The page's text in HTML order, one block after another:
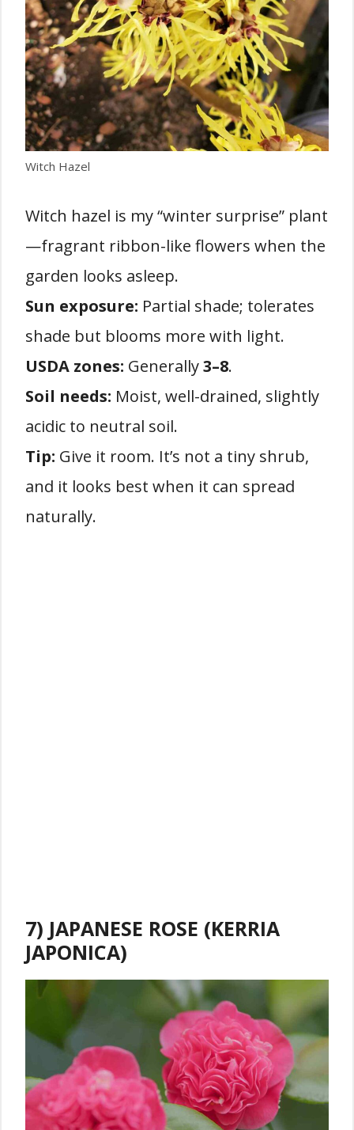
Witch Hazel
Witch hazel is my “winter surprise” plant
—fragrant ribbon-like flowers when the
garden looks asleep.
Sun exposure: Partial shade; tolerates
shade but blooms more with light.
USDA zones: Generally3–8.
Soil needs: Moist, well-drained, slightly
acidic to neutral soil.
Tip: Give it room. It’s not a tiny shrub,
and it looks best when it can spread
naturally.
7) JAPANESE ROSE (KERRIA
JAPONICA)